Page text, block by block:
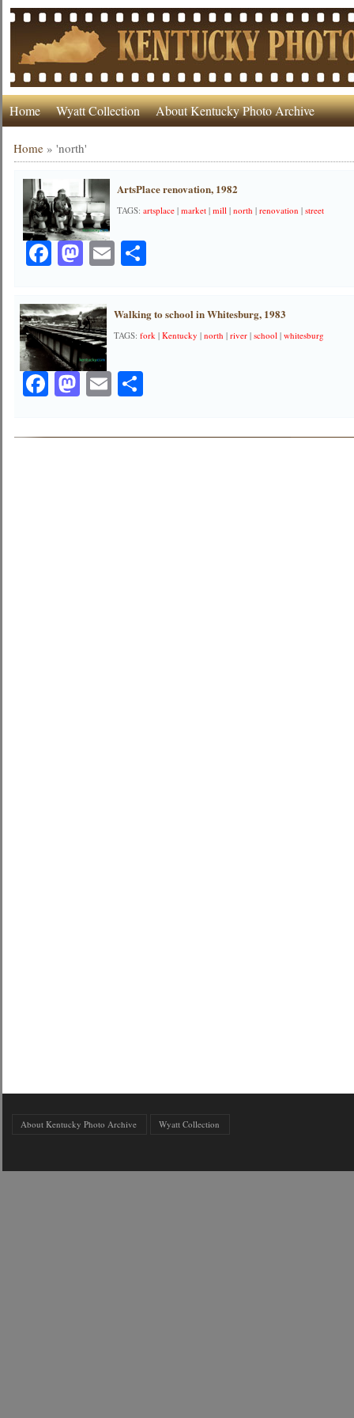
Home Wyatt Collection About Kentucky Photo Archive
Home »'north'
ArtsPlace renovation, 1982
TAGS:artsplace |market |mill |north |renovation |street
Facebook
Mastodon
EmailShare
Walking to school in Whitesburg, 1983
TAGS:fork |Kentucky |north |river |school |whitesburg
Facebook
Mastodon
EmailShare
About Kentucky Photo Archive Wyatt Collection